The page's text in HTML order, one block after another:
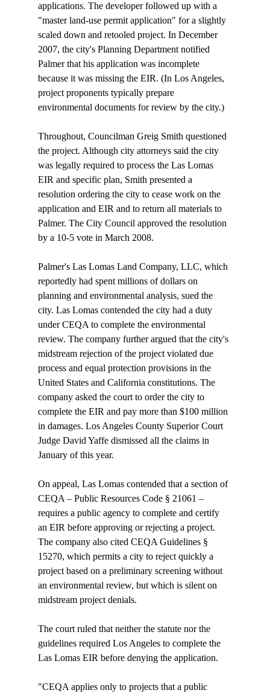
applications. The developer followed up with a
"master land-use permit application" for a slightly
scaled down and retooled project. In December
2007, the city's Planning Department notified
Palmer that his application was incomplete
because it was missing the EIR. (In Los Angeles,
project proponents typically prepare
environmental documents for review by the city.)
Throughout, Councilman Greig Smith questioned
the project. Although city attorneys said the city
was legally required to process the Las Lomas
EIR and specific plan, Smith presented a
resolution ordering the city to cease work on the
application and EIR and to return all materials to
Palmer. The City Council approved the resolution
by a 10-5 vote in March 2008.
Palmer's Las Lomas Land Company, LLC, which
reportedly had spent millions of dollars on
planning and environmental analysis, sued the
city. Las Lomas contended the city had a duty
under CEQA to complete the environmental
review. The company further argued that the city's
midstream rejection of the project violated due
process and equal protection provisions in the
United States and California constitutions. The
company asked the court to order the city to
complete the EIR and pay more than $100 million
in damages. Los Angeles County Superior Court
Judge David Yaffe dismissed all the claims in
January of this year.
On appeal, Las Lomas contended that a section of
CEQA – Public Resources Code § 21061 –
requires a public agency to complete and certify
an EIR before approving or rejecting a project.
The company also cited CEQA Guidelines §
15270, which permits a city to reject quickly a
project based on a preliminary screening without
an environmental review, but which is silent on
midstream project denials.
The court ruled that neither the statute nor the
guidelines required Los Angeles to complete the
Las Lomas EIR before denying the application.
"CEQA applies only to projects that a public